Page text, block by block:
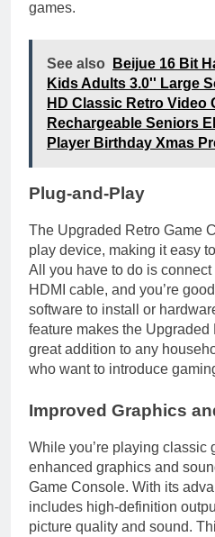
games.
See also
Beijue 16 Bit
Kids Adults 3.0'' Large
HD Classic Retro Video
Rechargeable Seniors
Player Birthday Xmas
Plug-and-Play
The Upgraded Retro Game
play device, making it easy
All you have to do is
HDMI cable, and you’re
software to install or
feature makes the
great addition to any
who want to introduce
Improved Graphics
While you’re playing classic
enhanced graphics and
Game Console. With its
includes high-definition
picture quality and sound.